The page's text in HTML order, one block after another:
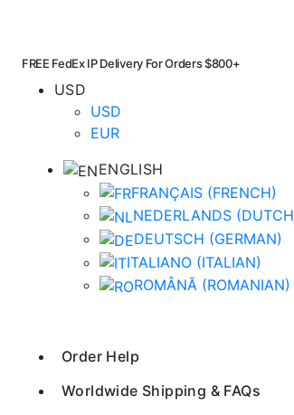
FREE FedEx IP Delivery For Orders $800+
USD
USD
EUR
ENGLISH
FRANÇAIS (FRENCH)
NEDERLANDS (DUTCH
DEUTSCH (GERMAN)
ITALIANO (ITALIAN)
ROMÂNĂ (ROMANIAN)
Order Help
Worldwide Shipping & FAQs